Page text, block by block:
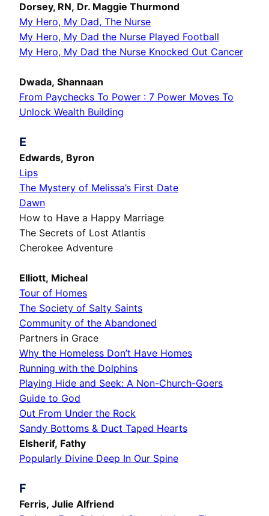
Dorsey, RN, Dr. Maggie Thurmond
My Hero, My Dad, The Nurse
My Hero, My Dad the Nurse Played Football
My Hero, My Dad the Nurse Knocked Out Cancer
Dwada, Shannaan
From Paychecks To Power : 7 Power Moves To
Unlock Wealth Building
E
Edwards, Byron
Lips
The Mystery of Melissa’s First Date
Dawn
How to Have a Happy Marriage
The Secrets of Lost Atlantis
Cherokee Adventure
Elliott, Micheal
Tour of Homes
The Society of Salty Saints
Community of the Abandoned
Partners in Grace
Why the Homeless Don’t Have Homes
Running with the Dolphins
Playing Hide and Seek: A Non-Church-Goers
Guide to God
Out From Under the Rock
Sandy Bottoms & Duct Taped Hearts
Elsherif, Fathy
Popularly Divine Deep In Our Spine
F
Ferris, Julie Alfriend